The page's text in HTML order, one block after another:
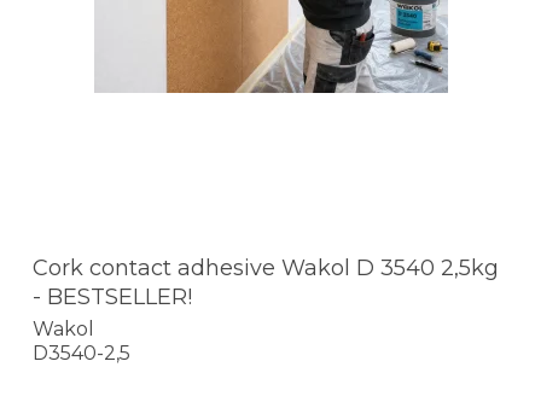
Cork contact adhesive Wakol D 3540 2,5kg
- BESTSELLER!
Wakol
D3540-2,5